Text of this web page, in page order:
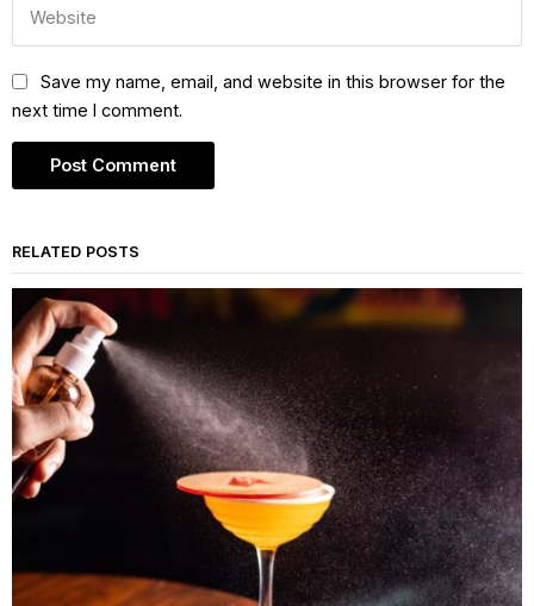
Save my name, email, and website in this browser for the
next time I comment.
RELATED POSTS